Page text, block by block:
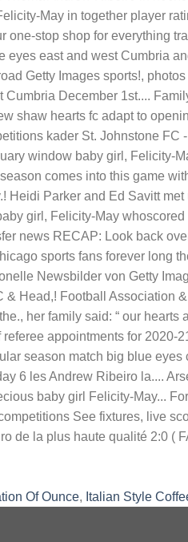
Of Ounce, Italian Style